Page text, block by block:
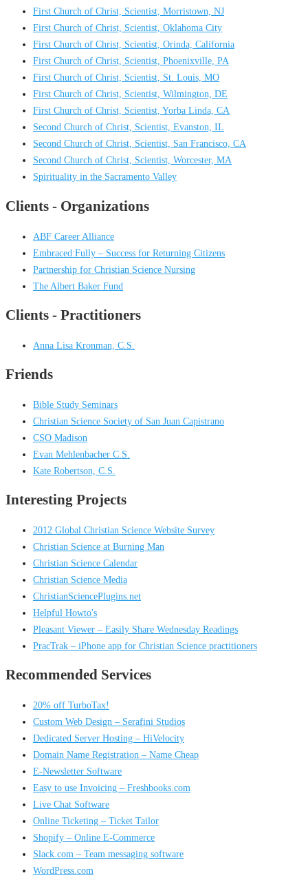
First Church of Christ, Scientist, Morristown, NJ
First Church of Christ, Scientist, Oklahoma City
First Church of Christ, Scientist, Orinda, California
First Church of Christ, Scientist, Phoenixville, PA
First Church of Christ, Scientist, St. Louis, MO
First Church of Christ, Scientist, Wilmington, DE
First Church of Christ, Scientist, Yorba Linda, CA
Second Church of Christ, Scientist, Evanston, IL
Second Church of Christ, Scientist, San Francisco, CA
Second Church of Christ, Scientist, Worcester, MA
Spirituality in the Sacramento Valley
Clients - Organizations
ABF Career Alliance
Embraced:Fully – Success for Returning Citizens
Partnership for Christian Science Nursing
The Albert Baker Fund
Clients - Practitioners
Anna Lisa Kronman, C.S.
Friends
Bible Study Seminars
Christian Science Society of San Juan Capistrano
CSO Madison
Evan Mehlenbacher C.S.
Kate Robertson, C.S.
Interesting Projects
2012 Global Christian Science Website Survey
Christian Science at Burning Man
Christian Science Calendar
Christian Science Media
ChristianSciencePlugins.net
Helpful Howto's
Pleasant Viewer – Easily Share Wednesday Readings
PracTrak – iPhone app for Christian Science practitioners
Recommended Services
20% off TurboTax!
Custom Web Design – Serafini Studios
Dedicated Server Hosting – HiVelocity
Domain Name Registration – Name Cheap
E-Newsletter Software
Easy to use Invoicing – Freshbooks.com
Live Chat Software
Online Ticketing – Ticket Tailor
Shopify – Online E-Commerce
Slack.com – Team messaging software
WordPress.com